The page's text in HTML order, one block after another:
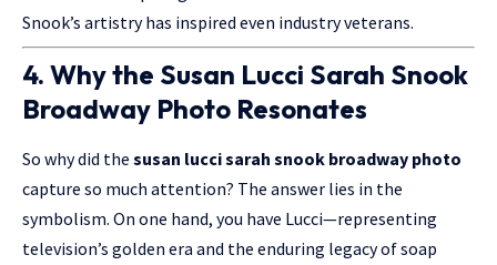
Snook’s artistry has inspired even industry veterans.
4. Why the Susan Lucci Sarah Snook
Broadway Photo Resonates
So why did the susan lucci sarah snook broadway photo
capture so much attention? The answer lies in the
symbolism. On one hand, you have Lucci—representing
television’s golden era and the enduring legacy of soap